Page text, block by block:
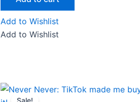
Add to Wishlist
Add to Wishlist
Original
price
Current
price